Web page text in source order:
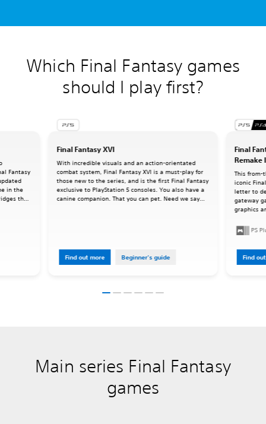
Which Final Fantasy games
should I play first?
Final Fantasy XVI
With incredible visuals and an action-orientated
combat system, Final Fantasy XVI is a must-play for
those new to the series, and is the first Final Fantasy
exclusive to PlayStation 5 consoles. You also have a
canine companion. That you can pet. Need we say
Find out more Beginner's guide
Final
Remake
This from-
iconic
letter to
gateway
graphics
oriented
PS
Find
Fantasy
in the
the
Main series Final Fantasy
games